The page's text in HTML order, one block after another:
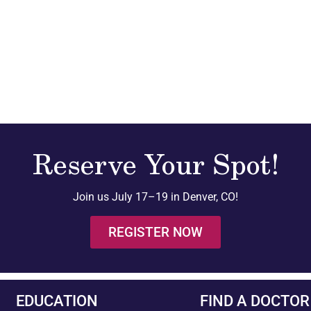
Reserve Your Spot!
Join us July 17–19 in Denver, CO!
REGISTER NOW
EDUCATION FIND A DOCTOR